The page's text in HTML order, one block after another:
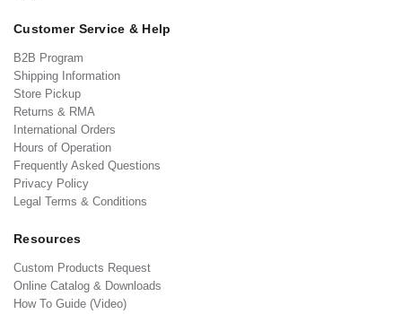
Customer Service & Help
B2B Program
Shipping Information
Store Pickup
Returns & RMA
International Orders
Hours of Operation
Frequently Asked Questions
Privacy Policy
Legal Terms & Conditions
Resources
Custom Products Request
Online Catalog & Downloads
How To Guide (Video)